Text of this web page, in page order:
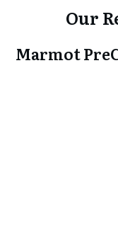
Our
Marmot